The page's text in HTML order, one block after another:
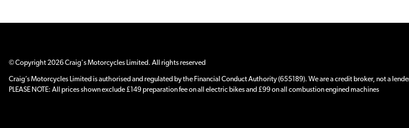
© Copyright 2026 Craig's Motorcycles Limited. All rights reserved
Craig’s Motorcycles Limited is authorised and regulated by the Financial Conduct Authority (655189). We are a credit broker, not a
PLEASE NOTE: All prices shown exclude £149 preparation fee on all electric bikes and £99 on all combustion engined machines